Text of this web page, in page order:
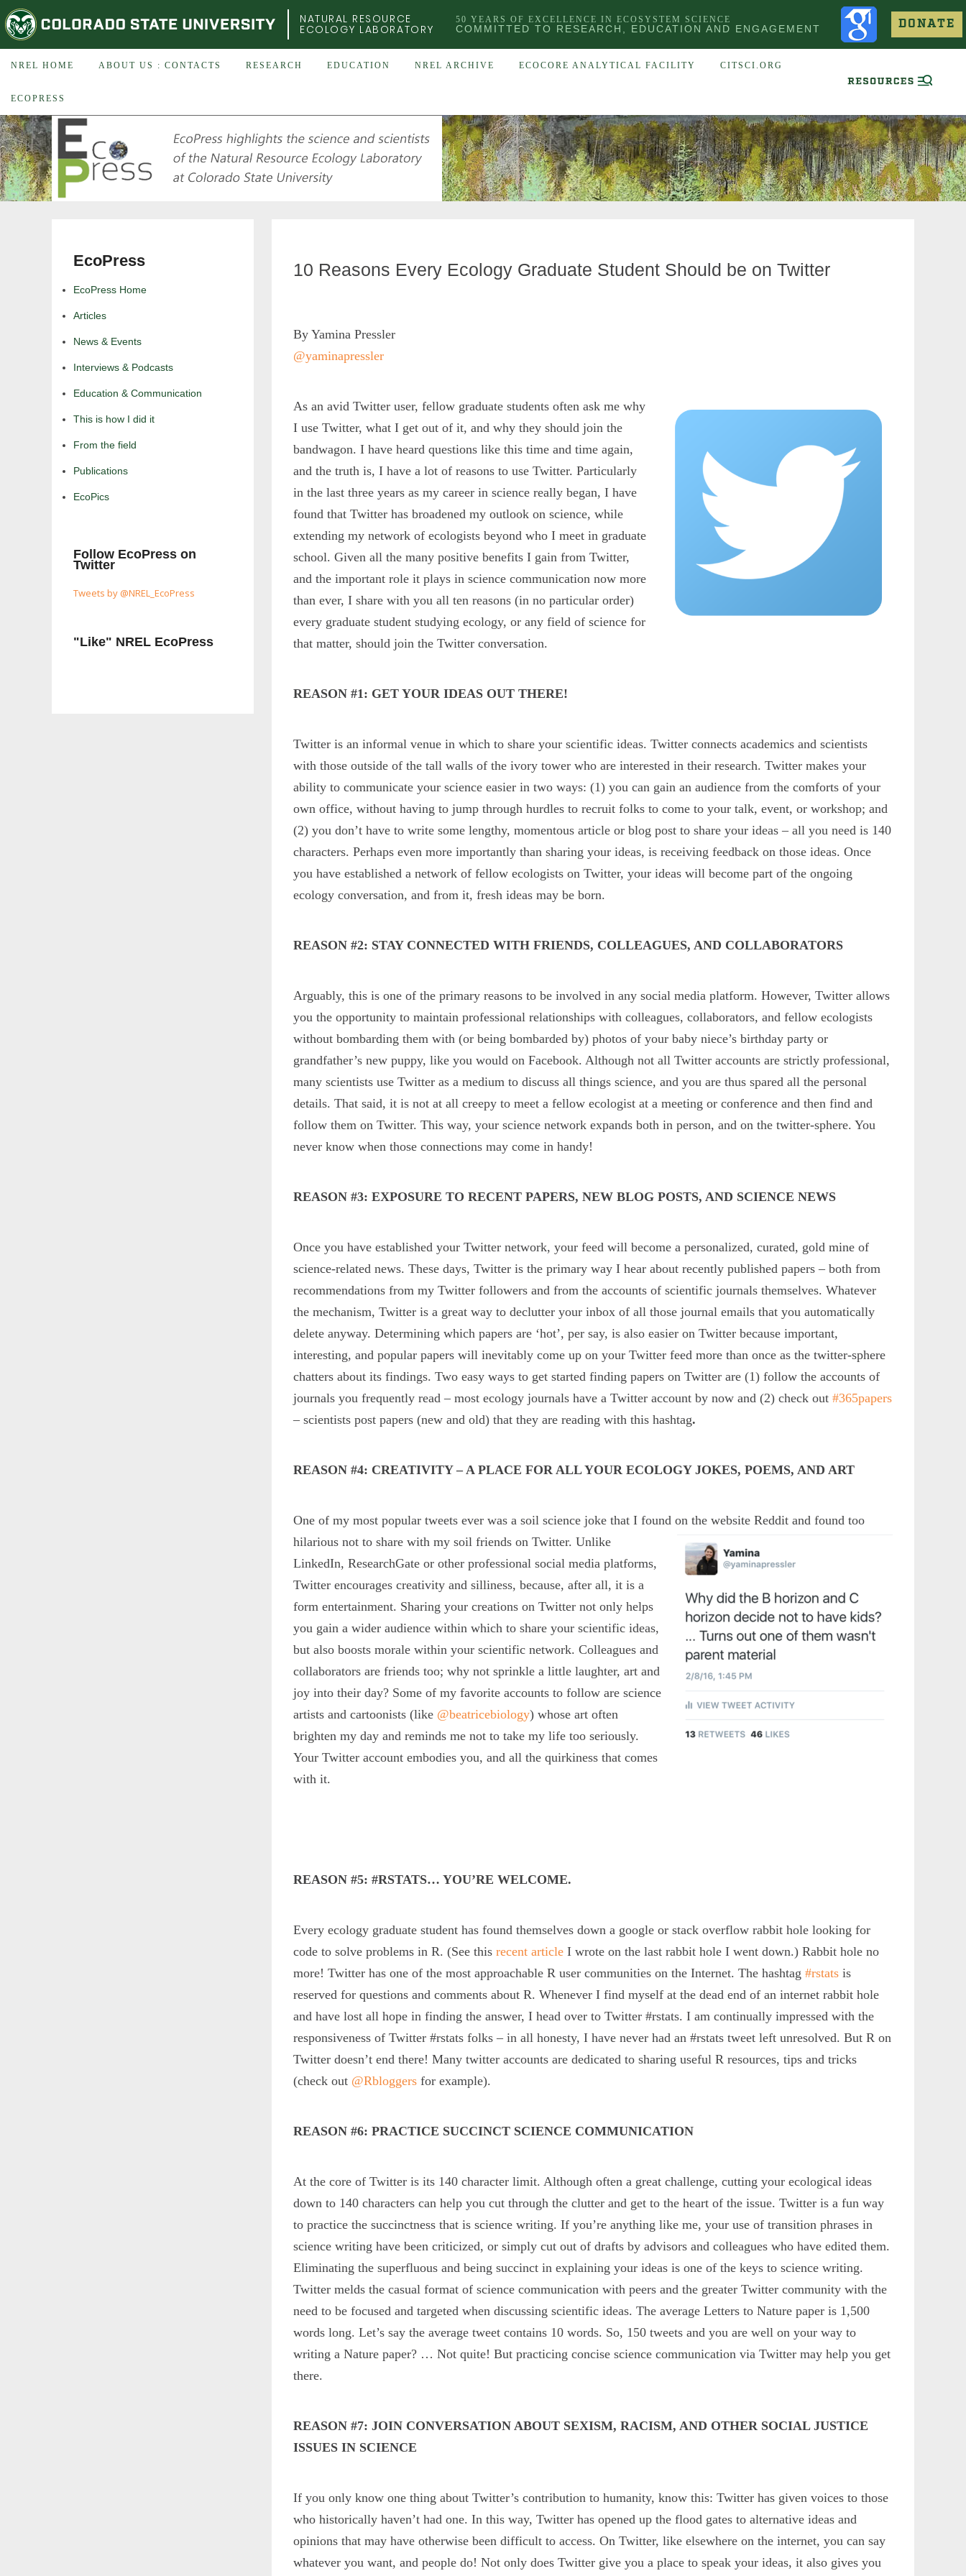
COLORADO STATE UNIVERSITY
NATURAL RESOURCE
ECOLOGY LABORATORY
50 YEARS OF EXCELLENCE IN ECOSYSTEM SCIENCE
COMMITTED TO RESEARCH, EDUCATION AND ENGAGEMENT DONATE
NREL HOME ABOUT US : CONTACTS RESEARCH EDUCATION NREL ARCHIVE ECOCORE ANALYTICAL FACILITY CITSCI.ORG
ECOPRESS
EcoPress
EcoPress Home
Articles
News & Events
Interviews & Podcasts
Education & Communication
This is how I did it
From the field
Publications
EcoPics
Follow EcoPress on
Twitter
Tweets by @NREL_EcoPress
"Like" NREL EcoPress
10 Reasons Every Ecology Graduate Student Should be on Twitter
By Yamina Pressler
@yaminapressler
As an avid Twitter user, fellow graduate students often ask me why
I use Twitter, what I get out of it, and why they should join the
bandwagon. I have heard questions like this time and time again,
and the truth is, I have a lot of reasons to use Twitter. Particularly
in the last three years as my career in science really began, I have
found that Twitter has broadened my outlook on science, while
extending my network of ecologists beyond who I meet in graduate
school. Given all the many positive benefits I gain from Twitter,
and the important role it plays in science communication now more
than ever, I share with you all ten reasons (in no particular order)
every graduate student studying ecology, or any field of science for
that matter, should join the Twitter conversation.
REASON #1: GET YOUR IDEAS OUT THERE!
Twitter is an informal venue in which to share your scientific ideas. Twitter connects academics and scientists
with those outside of the tall walls of the ivory tower who are interested in their research. Twitter makes your
ability to communicate your science easier in two ways: (1) you can gain an audience from the comforts of your
own office, without having to jump through hurdles to recruit folks to come to your talk, event, or workshop; and
(2) you don’t have to write some lengthy, momentous article or blog post to share your ideas – all you need is 140
characters. Perhaps even more importantly than sharing your ideas, is receiving feedback on those ideas. Once
you have established a network of fellow ecologists on Twitter, your ideas will become part of the ongoing
ecology conversation, and from it, fresh ideas may be born.
REASON #2: STAY CONNECTED WITH FRIENDS, COLLEAGUES, AND COLLABORATORS
Arguably, this is one of the primary reasons to be involved in any social media platform. However, Twitter allows
you the opportunity to maintain professional relationships with colleagues, collaborators, and fellow ecologists
without bombarding them with (or being bombarded by) photos of your baby niece’s birthday party or
grandfather’s new puppy, like you would on Facebook. Although not all Twitter accounts are strictly professional,
many scientists use Twitter as a medium to discuss all things science, and you are thus spared all the personal
details. That said, it is not at all creepy to meet a fellow ecologist at a meeting or conference and then find and
follow them on Twitter. This way, your science network expands both in person, and on the twitter-sphere. You
never know when those connections may come in handy!
REASON #3: EXPOSURE TO RECENT PAPERS, NEW BLOG POSTS, AND SCIENCE NEWS
Once you have established your Twitter network, your feed will become a personalized, curated, gold mine of
science-related news. These days, Twitter is the primary way I hear about recently published papers – both from
recommendations from my Twitter followers and from the accounts of scientific journals themselves. Whatever
the mechanism, Twitter is a great way to declutter your inbox of all those journal emails that you automatically
delete anyway. Determining which papers are ‘hot’, per say, is also easier on Twitter because important,
interesting, and popular papers will inevitably come up on your Twitter feed more than once as the twitter-sphere
chatters about its findings. Two easy ways to get started finding papers on Twitter are (1) follow the accounts of
journals you frequently read – most ecology journals have a Twitter account by now and (2) check out#365papers
– scientists post papers (new and old) that they are reading with this hashtag.
REASON #4: CREATIVITY – A PLACE FOR ALL YOUR ECOLOGY JOKES, POEMS, AND ART
One of my most popular tweets ever was a soil science joke that I found on the website Reddit and found too
hilarious not to share with my soil friends on Twitter.Unlike
LinkedIn, ResearchGate or other professional social media platforms,
Twitter encourages creativity and silliness, because, after all, it is a
form entertainment. Sharing your creations on Twitter not only helps
you gain a wider audience within which to share your scientific ideas,
but also boosts morale within your scientific network. Colleagues and
collaborators are friends too; why not sprinkle a little laughter, art and
joy into their day? Some of my favorite accounts to follow are science
artists and cartoonists (like @beatricebiology) whose art often
brighten my day and reminds me not to take my life too seriously.
Your Twitter account embodies you, and all the quirkiness that comes
with it.
REASON #5: #RSTATS… YOU’RE WELCOME.
Every ecology graduate student has found themselves down a google or stack overflow rabbit hole looking for
code to solve problems in R. (See thisrecent article I wrote on the last rabbit hole I went down.) Rabbit hole no
more! Twitter has one of the most approachable R user communities on the Internet. The hashtag#rstats is
reserved for questions and comments about R. Whenever I find myself at the dead end of an internet rabbit hole
and have lost all hope in finding the answer, I head over to Twitter #rstats. I am continually impressed with the
responsiveness of Twitter #rstats folks – in all honesty, I have never had an #rstats tweet left unresolved. But R on
Twitter doesn’t end there! Many twitter accounts are dedicated to sharing useful R resources, tips and tricks
(check out @Rbloggers for example).
REASON #6: PRACTICE SUCCINCT SCIENCE COMMUNICATION
At the core of Twitter is its 140 character limit. Although often a great challenge, cutting your ecological ideas
down to 140 characters can help you cut through the clutter and get to the heart of the issue. Twitter is a fun way
to practice the succinctness that is science writing. If you’re anything like me, your use of transition phrases in
science writing have been criticized, or simply cut out of drafts by advisors and colleagues who have edited them.
Eliminating the superfluous and being succinct in explaining your ideas is one of the keys to science writing.
Twitter melds the casual format of science communication with peers and the greater Twitter community with the
need to be focused and targeted when discussing scientific ideas. The average Letters to Nature paper is 1,500
words long. Let’s say the average tweet contains 10 words. So, 150 tweets and you are well on your way to
writing a Nature paper? … Not quite! But practicing concise science communication via Twitter may help you get
there.
REASON #7: JOIN CONVERSATION ABOUT SEXISM, RACISM, AND OTHER SOCIAL JUSTICE
ISSUES IN SCIENCE
If you only know one thing about Twitter’s contribution to humanity, know this: Twitter has given voices to those
who historically haven’t had one. In this way, Twitter has opened up the flood gates to alternative ideas and
opinions that may have otherwise been difficult to access. On Twitter, like elsewhere on the internet, you can say
whatever you want, and people do! Not only does Twitter give you a place to speak your ideas, it also gives you